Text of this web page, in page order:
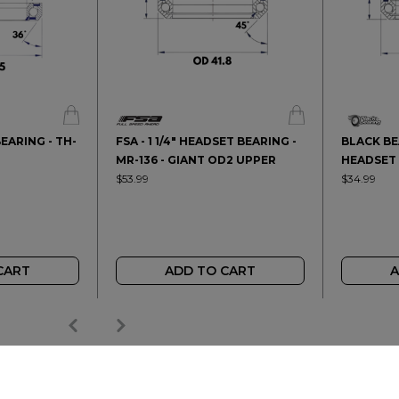
- TH-
FSA - 1 1/4" HEADSET BEARING -
MR-136 - GIANT OD2 UPPER
$53.99
ADD TO CART
BLACK
HEADSET
$34.99